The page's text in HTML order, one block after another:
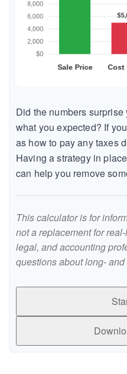
Did the numbers
what you expected? If
as how to pay any taxes
Having a strategy in
can help you remove
This calculator is for
not a replacement for
legal, and accounting
questions about long-